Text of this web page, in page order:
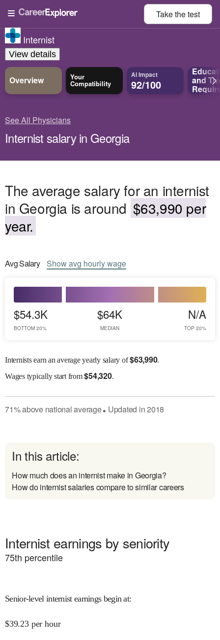
Take thetest
Internist
View details
Overview Your
Compatibility
AI Impact
92/100 and
See All Physicians
Internist salary in Georgia
The average salary for an internist
in Georgia is around $63,990 per
year.
AvgSalary Showavg hourly wage
$54.3K
BOTTOM 20%
$64K
MEDIAN
N/A
TOP 20%
Internists earn an average yearly salary of$63,990.
Wagestypically start from$54,320.
71%abovenational average● Updated in2018
In this article:
How much does an internist make in Georgia?
How do internist salaries compare to similar careers
Internist earnings by seniority
75th percentile
Senior-level internist earnings begin at:
$39.23 per hour